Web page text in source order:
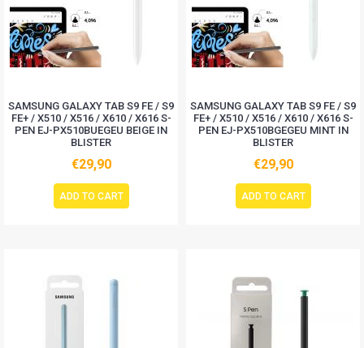
SAMSUNG GALAXY TAB S9 FE / S9
FE+ / X510 / X516 / X610 / X616 S-
PEN EJ-PX510BUEGEU BEIGE IN
BLISTER
€29,90
ADD TO CART
SAMSUNG GALAXY TAB S9 FE / S9
FE+ / X510 / X516 / X610 / X616 S-
PEN EJ-PX510BGEGEU MINT IN
BLISTER
€29,90
ADD TO CART